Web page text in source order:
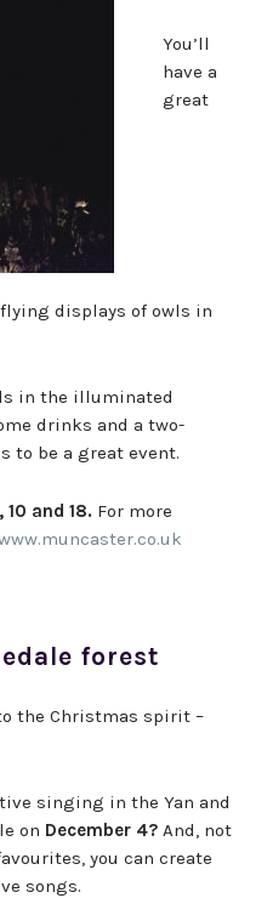
You’ll
have a
great
displays of owls in
in the illuminated
drinks and a two-
to be a great event.
10 and 18. For more
forest
the Christmas spirit –
singing in the Yan and
on December 4? And, not
you can create
songs.